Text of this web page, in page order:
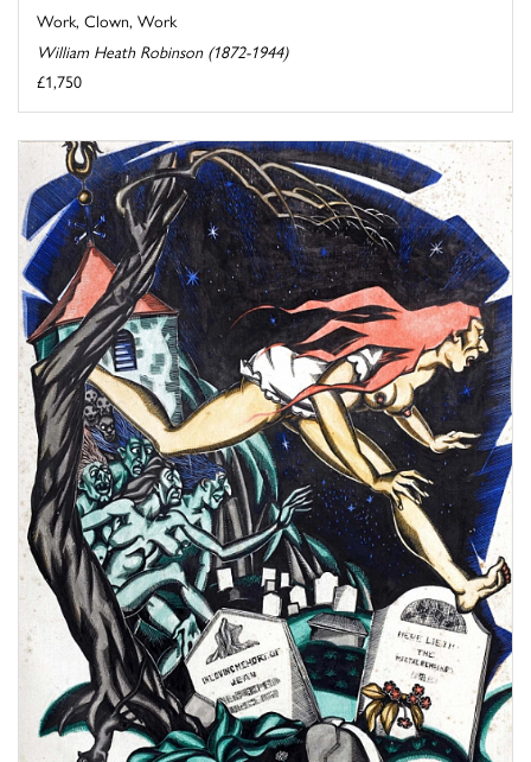
Work, Clown, Work
William Heath Robinson (1872-1944)
£1,750